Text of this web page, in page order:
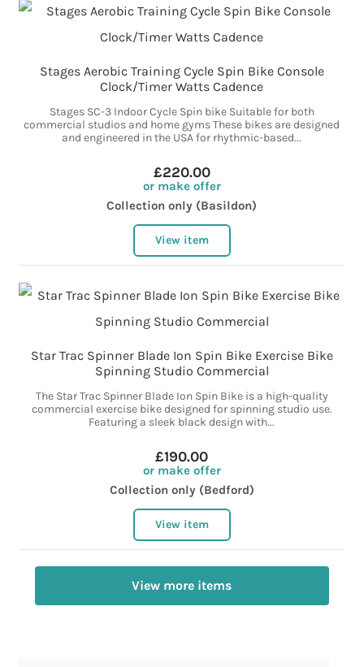
Stages Aerobic Training Cycle Spin Bike Console
Clock/Timer Watts Cadence
Stages SC-3 Indoor Cycle Spin bike Suitable for both
commercial studios and home gyms These bikes are designed
and engineered in the USA for rhythmic-based...
£220.00
or make offer
Collection only (Basildon)
View item
Star Trac Spinner Blade Ion Spin Bike Exercise Bike
Spinning Studio Commercial
The Star Trac Spinner Blade Ion Spin Bike is a high-quality
commercial exercise bike designed for spinning studio use.
Featuring a sleek black design with...
£190.00
or make offer
Collection only (Bedford)
View item
View more items